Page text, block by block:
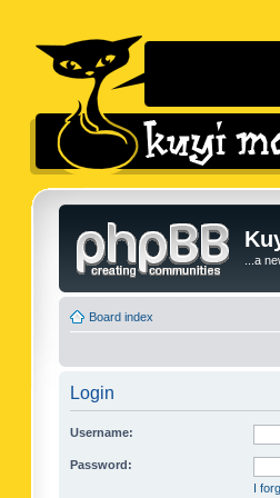
...a
Board index
Login
Username:
Password:
I